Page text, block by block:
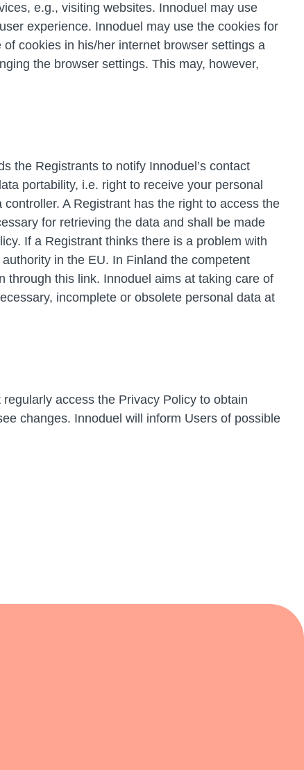
e.g., visiting websites. Innoduel may use
experience. Innoduel may use the cookies for
cookies in his/her internet browser settings a
the browser settings. This may, however,
the Registrants to notify Innoduel’s contact
portability, i.e. right to receive your personal
A Registrant has the right to access the
for retrieving the data and shall be made
If a Registrant thinks there is a problem with
in the EU. In Finland the competent
through this link. Innoduel aims at taking care of
incomplete or obsolete personal data at
access the Privacy Policy to obtain
changes. Innoduel will inform Users of possible